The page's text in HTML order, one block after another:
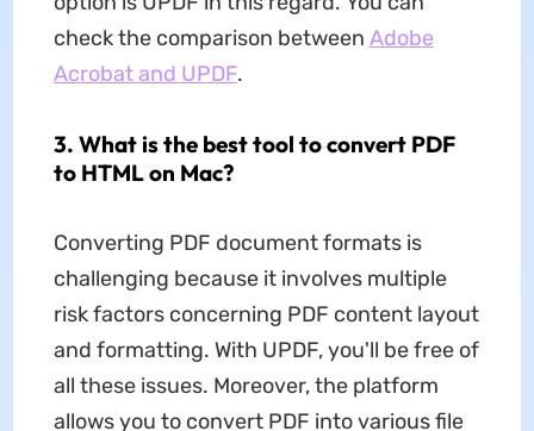
check the comparison between Adobe
Acrobat and UPDF.
3. What is the best tool to convert PDF
to HTML on Mac?
Converting PDF document formats is
challenging because it involves multiple
risk factors concerning PDF content layout
and formatting. With UPDF, you'll be free of
all these issues. Moreover, the platform
allows you to convert PDF into various file